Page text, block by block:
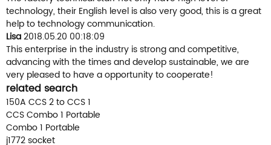
technology, their English level is also very good, this is a great
help to technology communication.
Lisa2018.05.20 00:18:09
This enterprise in the industry is strong and competitive,
advancing with the times and develop sustainable, we are
very pleased to have a opportunity to cooperate!
related search
150A CCS 2 to CCS 1
CCS Combo 1 Portable
Combo 1 Portable
j1772 socket